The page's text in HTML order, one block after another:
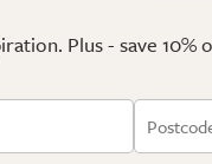
Plus - save